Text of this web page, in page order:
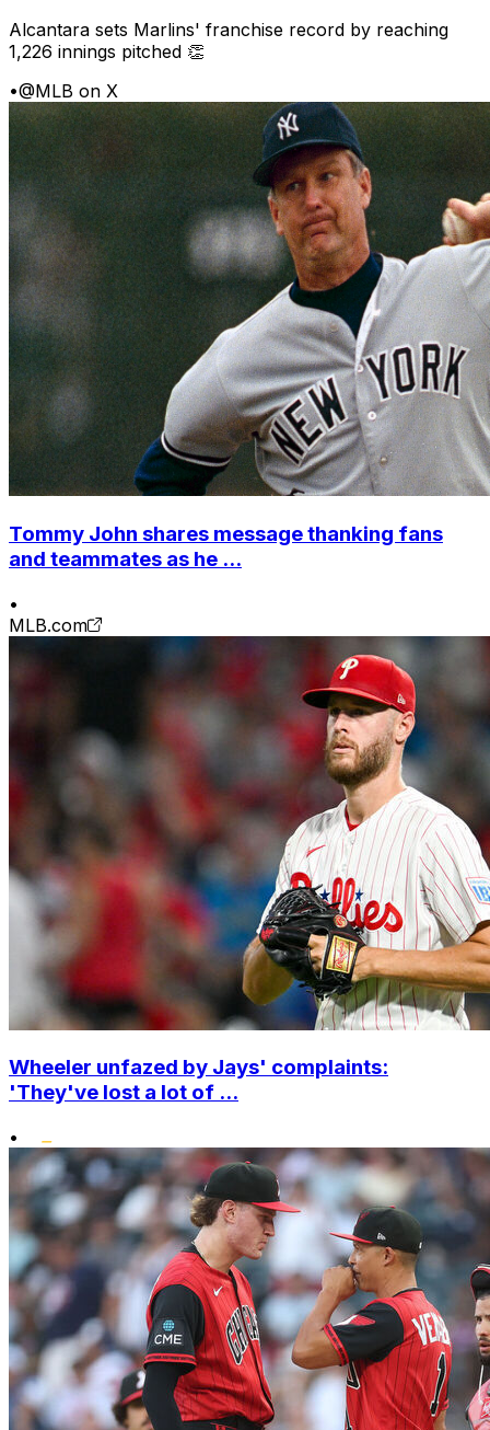
Alcantara sets Marlins' franchise record by reaching
1,226 innings pitched 👏
•@MLB on X
Tommy John shares message thanking fans
and teammates as he ...
•
MLB.com
Wheeler unfazed by Jays' complaints:
'They've lost a lot of ...
•